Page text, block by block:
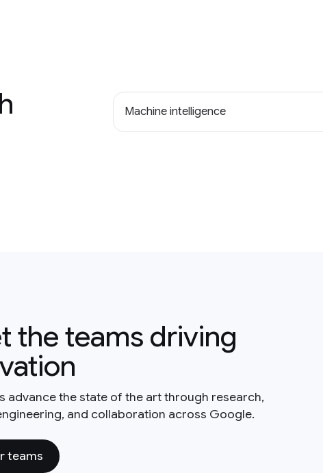
Machine intelligence
the teams driving
advance the state of the art through research,
and collaboration across Google.
teams